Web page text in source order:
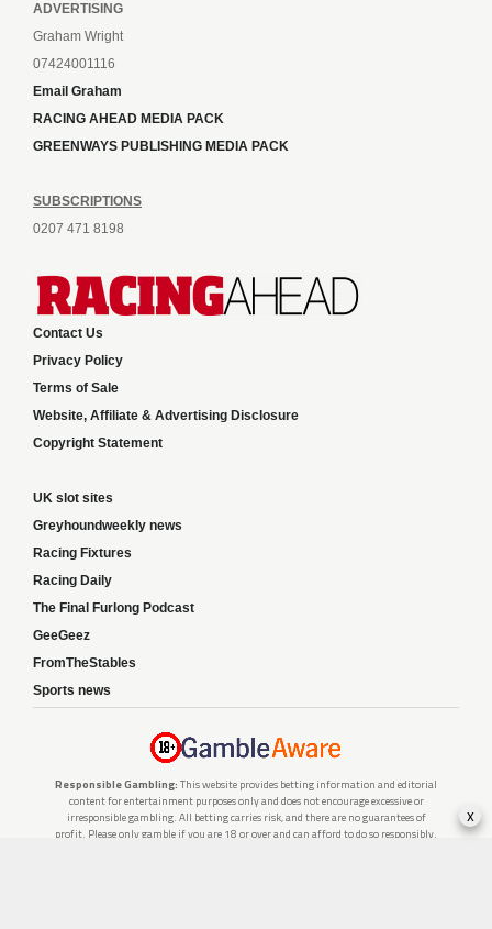
ADVERTISING
Graham Wright
07424001116
Email Graham
RACING AHEAD MEDIA PACK
GREENWAYS PUBLISHING MEDIA PACK
SUBSCRIPTIONS
0207 471 8198
Contact Us
Privacy Policy
Terms of Sale
Website, Affiliate & Advertising Disclosure
Copyright Statement
UK slot sites
Greyhoundweekly news
Racing Fixtures
Racing Daily
The Final Furlong Podcast
GeeGeez
FromTheStables
Sports news
Responsible Gambling: This website provides betting information and editorial
content for entertainment purposes only and does not encourage excessive or
irresponsible gambling. All betting carries risk, and there are no guarantees of
profit. Please only gamble if you are 18 or over and can afford to do so responsibly.
x